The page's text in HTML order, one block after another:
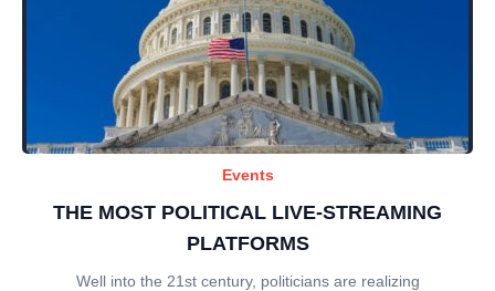
Events
THE MOST POLITICAL LIVE-STREAMING
PLATFORMS
Well into the 21st century, politicians are realizing